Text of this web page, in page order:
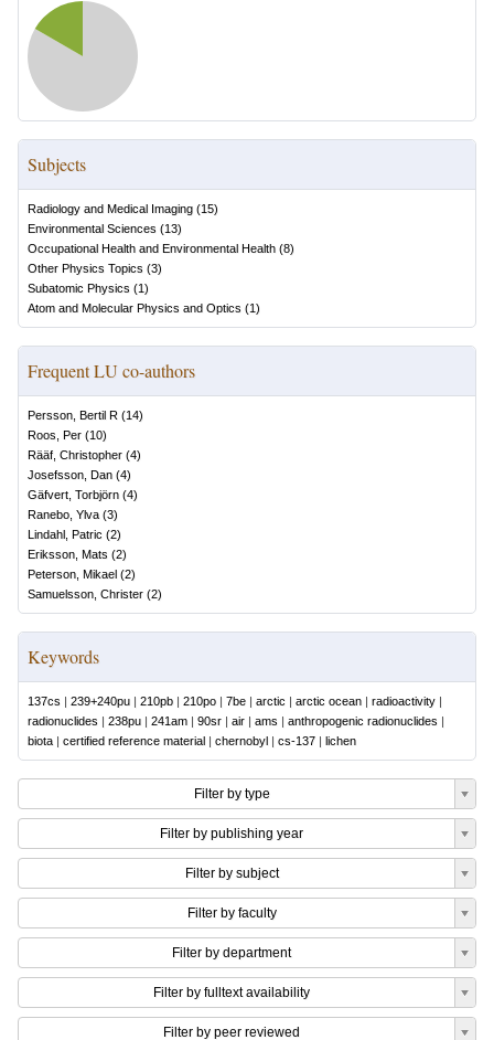
Subjects
Radiology and Medical Imaging (15)
Environmental Sciences (13)
Occupational Health and Environmental Health (8)
Other Physics Topics (3)
Subatomic Physics (1)
Atom and Molecular Physics and Optics (1)
Frequent LU co-authors
Persson, Bertil R (14)
Roos, Per (10)
Rääf, Christopher (4)
Josefsson, Dan (4)
Gäfvert, Torbjörn (4)
Ranebo, Ylva (3)
Lindahl, Patric (2)
Eriksson, Mats (2)
Peterson, Mikael (2)
Samuelsson, Christer (2)
Keywords
137cs | 239+240pu | 210pb | 210po | 7be | arctic | arctic ocean | radioactivity |
radionuclides | 238pu | 241am | 90sr | air | ams | anthropogenic radionuclides |
biota | certified reference material | chernobyl | cs-137 | lichen
Filter by type
Filter by publishing year
Filter by subject
Filter by faculty
Filter by department
Filter by fulltext availability
Filter by peer reviewed